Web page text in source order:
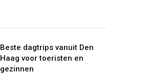
Beste dagtrips vanuit Den
Haag voor toeristen en
gezinnen